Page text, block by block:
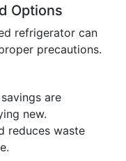
Options
refrigerator can
precautions.
are
new.
reduces waste